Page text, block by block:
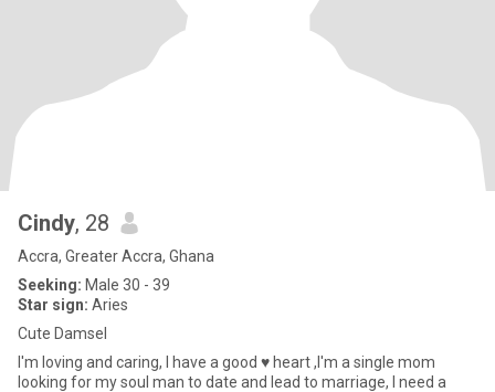
Cindy, 28
Accra, Greater Accra, Ghana
Seeking: Male 30 - 39
Star sign: Aries
Cute Damsel
I'm loving and caring, I have a good ♥ heart ,I'm a single mom
looking for my soul man to date and lead to marriage, I need a